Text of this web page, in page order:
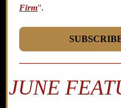
Firm".
JUNE